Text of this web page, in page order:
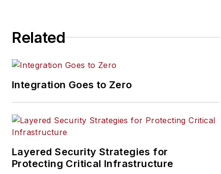
worked as a staff
at the Newton Citizen, a
daily newspaper
located in the suburban
Related
Integration Goes to Zero
Layered Security Strategies for
Protecting Critical Infrastructure